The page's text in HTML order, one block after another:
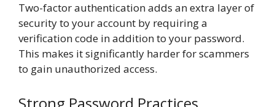
Two-factor authentication adds an extra layer of
security to your account by requiring a
verification code in addition to your password.
This makes it significantly harder for scammers
to gain unauthorized access.
Strong Password Practices